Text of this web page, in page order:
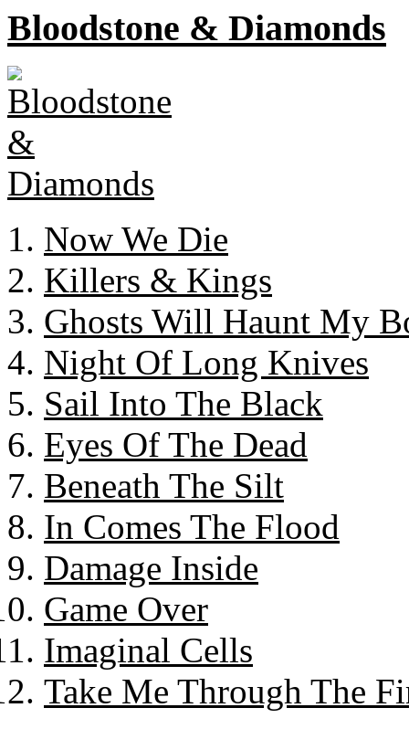
Bloodstone & Diamonds
Now We Die
Killers & Kings
Ghosts Will Haunt My
Night Of Long Knives
Sail Into The Black
Eyes Of The Dead
Beneath The Silt
In Comes The Flood
Damage Inside
Game Over
Imaginal Cells
Take Me Through The